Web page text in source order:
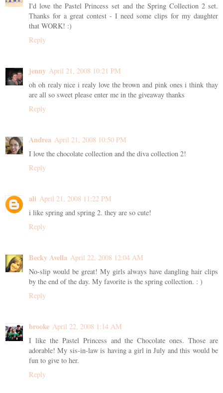
I'd love the Pastel Princess set and the Spring Collection 2 set.
Thanks for a great contest - I need some clips for my daughter
that WORK! :)
Reply
jenny April 21, 2008 10:21 PM
oh oh realy nice i realy love the brown and pink ones i think thay
are all so sweet please enter me in the giveaway thanks
Reply
Andrea April 21, 2008 10:50 PM
I love the chocolate collection and the diva collection 2!
Reply
ali April 21, 2008 11:22 PM
i like spring and spring 2. they are so cute!
Reply
Becky Avella April 22, 2008 12:04 AM
No-slip would be great! My girls always have dangling hair clips
by the end of the day. My favorite is the spring collection. : )
Reply
brooke April 22, 2008 1:14 AM
I like the Pastel Princess and the Chocolate ones. Those are
adorable! My sis-in-law is having a girl in July and this would be
fun to give to her.
Reply